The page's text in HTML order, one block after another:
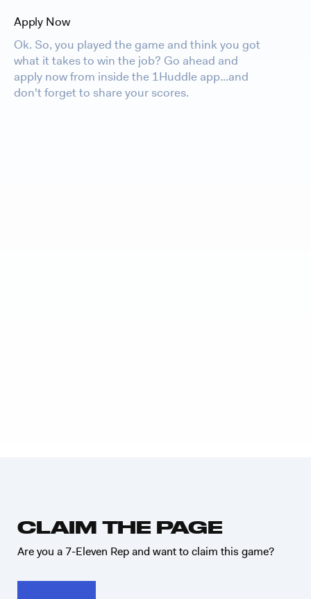
Apply Now
Ok. So, you played the game and think you got
what it takes to win the job? Go ahead and
apply now from inside the 1Huddle app...and
don't forget to share your scores.
CLAIM THE PAGE
Are you a 7-Eleven Rep and want to claim this game?